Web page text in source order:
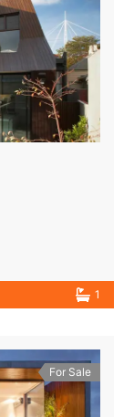
1
For Sale